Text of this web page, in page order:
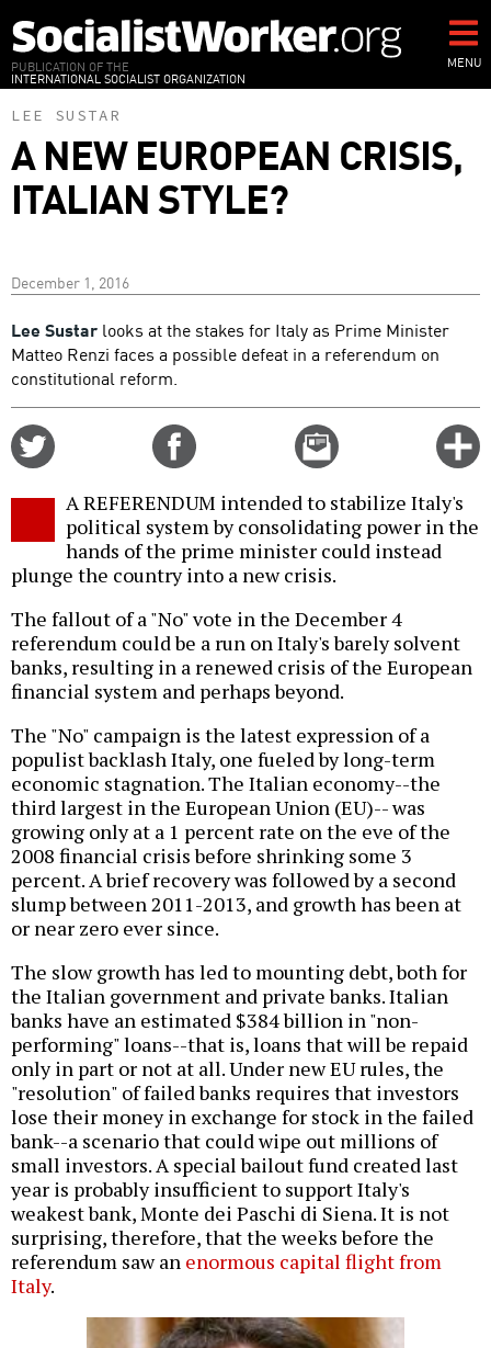
to
main
content
PUBLICATION OF THE
INTERNATIONAL SOCIALIST ORGANIZATION
MENU
LEE SUSTAR
A NEW EUROPEAN CRISIS,
ITALIAN STYLE?
December 1, 2016
Lee Sustar looks at the stakes for Italy as Prime Minister
Matteo Renzi faces a possible defeat in a referendum on
constitutional reform.
Email
this
A REFERENDUM intended to stabilize Italy's
political system by consolidating power in the
hands of the prime minister could instead
plunge the country into a new crisis.
The fallout of a "No" vote in the December 4
referendum could be a run on Italy's barely solvent
banks, resulting in a renewed crisis of the European
financial system and perhaps beyond.
The "No" campaign is the latest expression of a
populist backlash Italy, one fueled by long-term
economic stagnation. The Italian economy--the
third largest in the European Union (EU)-- was
growing only at a 1 percent rate on the eve of the
2008 financial crisis before shrinking some 3
percent. A brief recovery was followed by a second
slump between 2011-2013, and growth has been at
or near zero ever since.
The slow growth has led to mounting debt, both for
the Italian government and private banks. Italian
banks have an estimated $384 billion in "non-
performing" loans--that is, loans that will be repaid
only in part or not at all. Under new EU rules, the
"resolution" of failed banks requires that investors
lose their money in exchange for stock in the failed
bank--a scenario that could wipe out millions of
small investors. A special bailout fund created last
year is probably insufficientto support Italy's
weakest bank, Monte dei Paschi di Siena. It is not
surprising, therefore, that the weeks before the
referendum saw an enormous capital flight from
Italy.